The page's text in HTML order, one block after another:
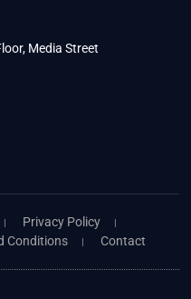
Media Street
Privacy Policy
Conditions Contact